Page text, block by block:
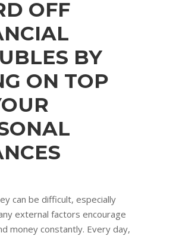
OFF
BY
ON TOP
can be difficult, especially
external factors encourage
money constantly. Every day,